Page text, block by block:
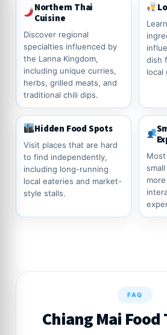
Northern Thai
Cuisine
Discover regional
specialties influenced by
the Lanna Kingdom,
including unique curries,
herbs, grilled meats, and
traditional chili dips.
dish
local
Hidden Food Spots
Visit places that are hard
to find independently,
including long-running
local eateries and market-
style stalls.
FAQ
Chiang Mai Food